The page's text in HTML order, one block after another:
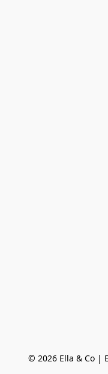
© 2026 Ella & Co |